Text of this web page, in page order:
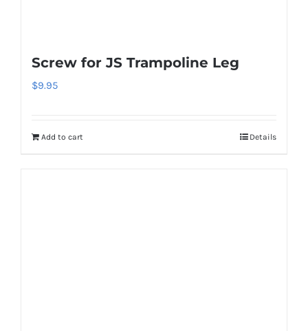
Screw for JS Trampoline Leg
$9.95
Add to cart Details